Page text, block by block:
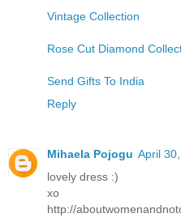
Vintage Collection
Rose Cut Diamond
Send Gifts To India
Reply
Mihaela Pojogu April
lovely dress :)
xo
http://